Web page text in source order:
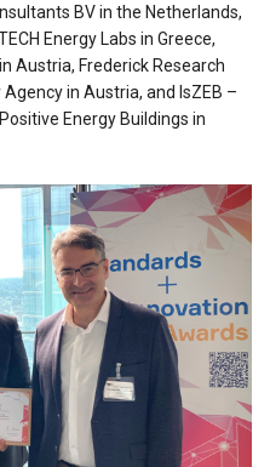
BV in the Netherlands,
Energy Labs in Greece,
Austria, Frederick Research
in Austria, and IsZEB –
Energy Buildings in